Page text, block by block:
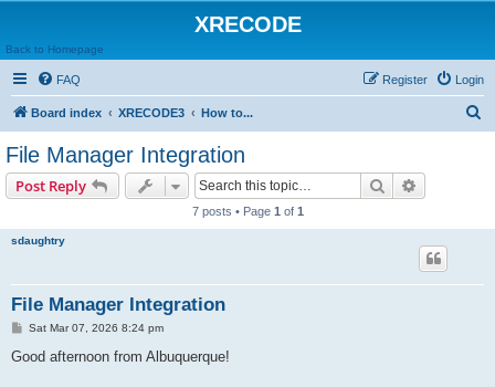
XRECODE
Back to Homepage
FAQ Login
Register
Board index XRECODE3 How to...
File Manager Integration
Post Reply Search
7 posts • Page 1 of 1
sdaughtry
File Manager Integration
P
s
Sat Mar 07, 2026 8:24 pm
Good afternoon from Albuquerque!